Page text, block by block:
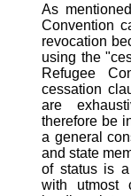
As
Convention
revocation
using the
Refugee
cessation
are
therefore be
a general
and state
of status is a
with utmost